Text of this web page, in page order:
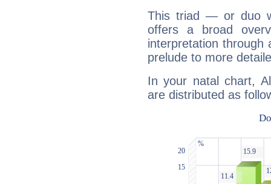
This triad — or duo
offers a broad
interpretation through
prelude to more
In your natal chart,
are distributed as